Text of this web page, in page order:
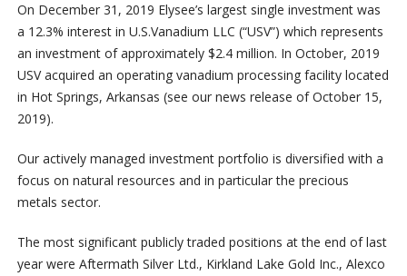
On December 31, 2019 Elysee’s largest single investment was
a 12.3% interest in U.S.Vanadium LLC (“USV”) which represents
an investment of approximately $2.4 million. In October, 2019
USV acquired an operating vanadium processing facility located
in Hot Springs, Arkansas (see our news release of October 15,
2019).
Our actively managed investment portfolio is diversified with a
focus on natural resources and in particular the precious
metals sector.
The most significant publicly traded positions at the end of last
year were Aftermath Silver Ltd., Kirkland Lake Gold Inc., Alexco